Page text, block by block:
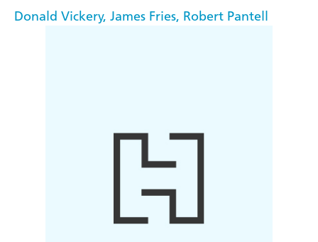
Donald Vickery, James Fries, Robert Pantell